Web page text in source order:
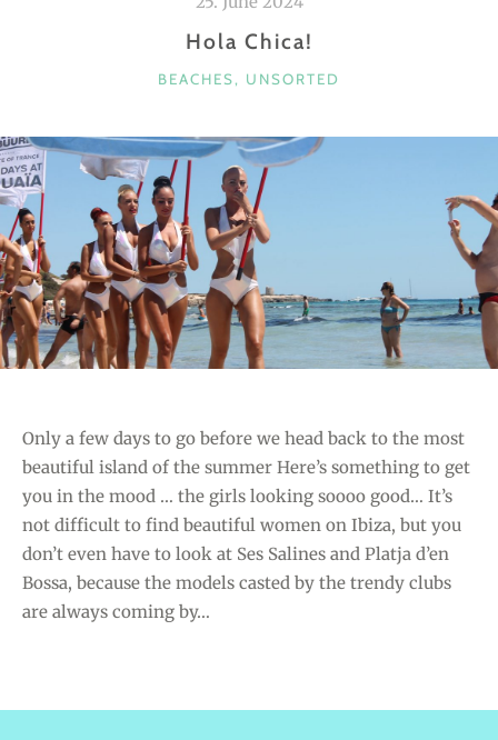
Hola Chica!
C
E
G
O
R
I
E
S
BEACHES, UNSORTED
Only a few days to go before we head back to the most
beautiful island of the summer Here’s something to get
you in the mood … the girls looking soooo good… It’s
not difficult to find beautiful women on Ibiza, but you
don’t even have to look at Ses Salines and Platja d’en
Bossa, because the models casted by the trendy clubs
are always coming by…